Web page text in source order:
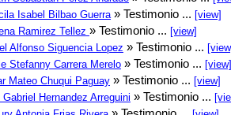
Isabel Bilbao Guerra » Testimonio ... [view]
Ramirez Tellez » Testimonio ... [view]
Alfonso Siguencia Lopez » Testimonio ...
Stefanny Carrera Merelo » Testimonio ... [view]
Mateo Chuqui Paguay » Testimonio ... [view]
Gabriel Hernandez Arreguini » Testimonio ...